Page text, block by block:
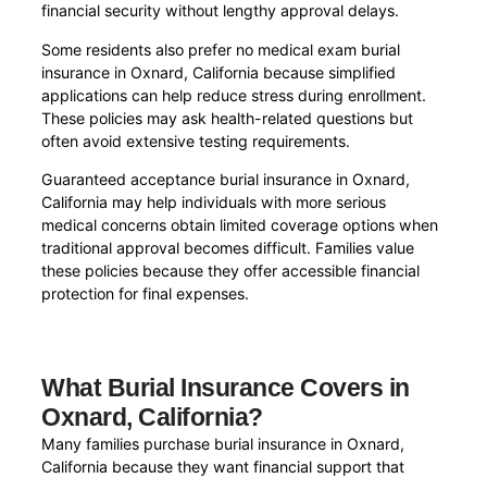
financial security without lengthy approval delays.
Some residents also prefer no medical exam burial
insurance in Oxnard, California because simplified
applications can help reduce stress during enrollment.
These policies may ask health-related questions but
often avoid extensive testing requirements.
Guaranteed acceptance burial insurance in Oxnard,
California may help individuals with more serious
medical concerns obtain limited coverage options when
traditional approval becomes difficult. Families value
these policies because they offer accessible financial
protection for final expenses.
What Burial Insurance Covers in
Oxnard, California?
Many families purchase burial insurance in Oxnard,
California because they want financial support that